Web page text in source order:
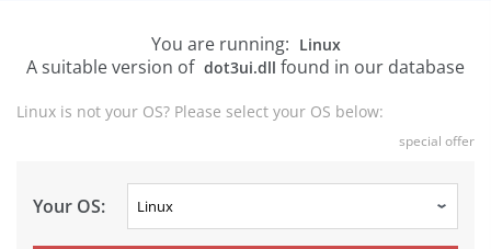
You are running: Linux
A suitable version of dot3ui.dll found in our database
Linux is not your OS? Please select your OS below:
special offer
Your OS: